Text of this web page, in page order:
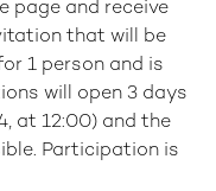
page and receive
that will be
1 person and is
will open 3 days
at 12:00) and the
Participation is